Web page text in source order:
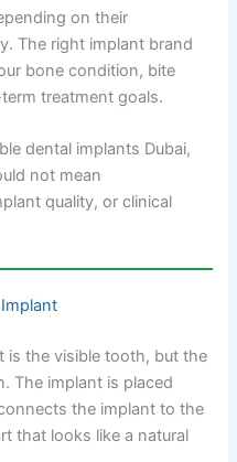
on their
The right implant brand
bone condition, bite
treatment goals.
dental implants Dubai,
not mean
quality, or clinical
is the visible tooth, but the
The implant is placed
the implant to the
that looks like a natural